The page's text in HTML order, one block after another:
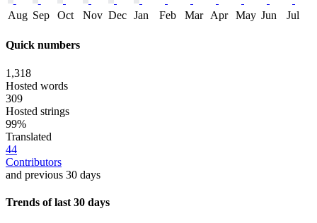
Aug Sep Oct Nov Dec Jan Feb Mar Apr May Jun Jul
Quick numbers
1,318
Hosted words
309
Hosted strings
99%
Translated
44
Contributors
and previous 30 days
Trends of last 30 days